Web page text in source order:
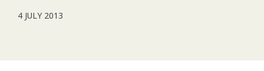
4 JULY 2013